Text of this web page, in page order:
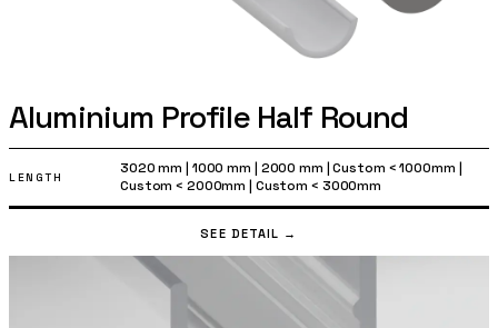
Aluminium Profile Half Round
LENGTH
3020 mm | 1000 mm | 2000 mm |Custom < 1000mm |
Custom < 2000mm | Custom < 3000mm